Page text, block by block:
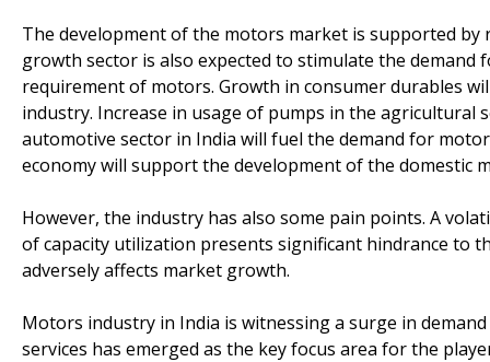
The development of the motors market is supported
growth sector is also expected to stimulate the
requirement of motors. Growth in consumer durables
industry. Increase in usage of pumps in the
automotive sector in India will fuel the demand for
economy will support the development of the domestic
However, the industry has also some pain points. A
of capacity utilization presents significant hindrance to
adversely affects market growth.
Motors industry in India is witnessing a surge in
services has emerged as the key focus area for the